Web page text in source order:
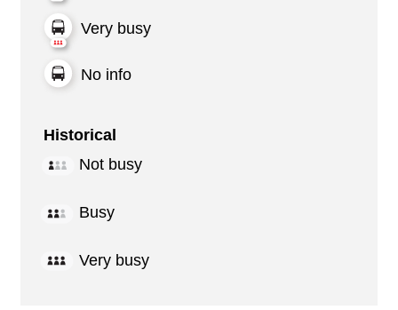
Very busy
No info
Historical
Not busy
Busy
Very busy